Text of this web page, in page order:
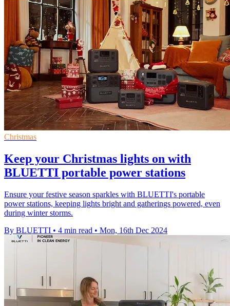
Christmas
Keep your Christmas lights on with
BLUETTI portable power stations
Ensure your festive season sparkles with BLUETTI's portable
power stations, keeping lights bright and gatherings powered, even
during winter storms.
By BLUETTI • 4 min read • Mon, 16th Dec 2024